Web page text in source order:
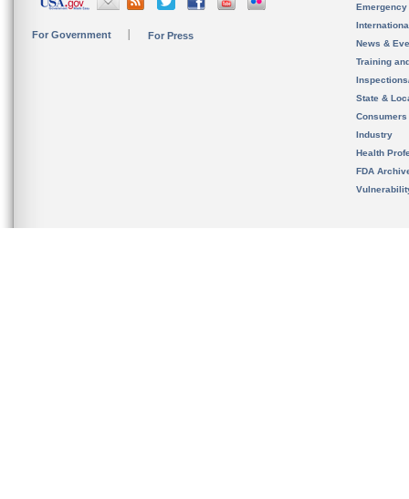
For Government For Press
News &
Training
State &
Consumers
Industry
Health
FDA